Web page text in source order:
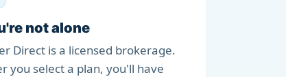
not alone
Direct is a licensed brokerage.
you select a plan, you'll have